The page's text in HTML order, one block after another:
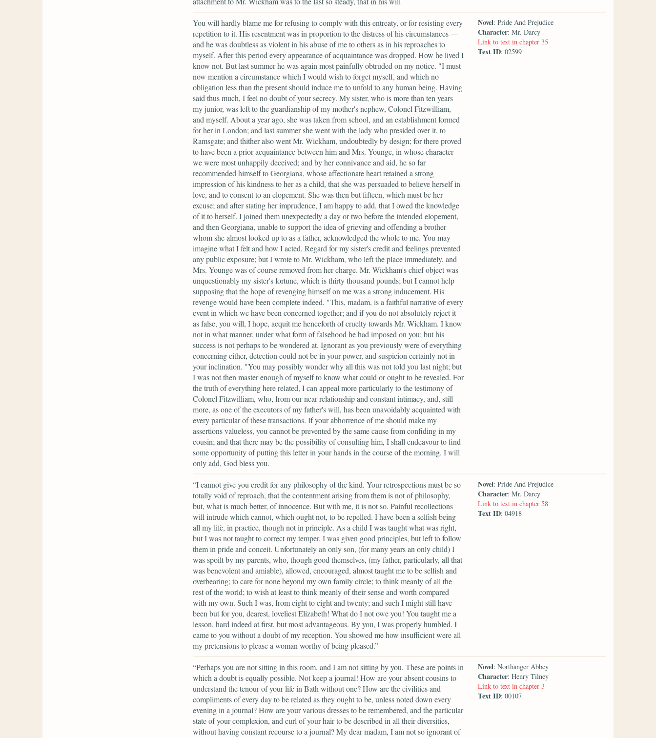
You will hardly blame me for refusing to comply with this entreaty, or for resisting every
repetition to it. His resentment was in proportion to the distress of his circumstances —
and he was doubtless as violent in his abuse of me to others as in his reproaches to
myself. After this period every appearance of acquaintance was dropped. How he lived I
know not. But last summer he was again most painfully obtruded on my notice. "I must
now mention a circumstance which I would wish to forget myself, and which no
obligation less than the present should induce me to unfold to any human being. Having
said thus much, I feel no doubt of your secrecy. My sister, who is more than ten years
my junior, was left to the guardianship of my mother's nephew, Colonel Fitzwilliam,
and myself. About a year ago, she was taken from school, and an establishment formed
for her in London; and last summer she went with the lady who presided over it, to
Ramsgate; and thither also went Mr. Wickham, undoubtedly by design; for there proved
to have been a prior acquaintance between him and Mrs. Younge, in whose character
we were most unhappily deceived; and by her connivance and aid, he so far
recommended himself to Georgiana, whose affectionate heart retained a strong
impression of his kindness to her as a child, that she was persuaded to believe herself in
love, and to consent to an elopement. She was then but fifteen, which must be her
excuse; and after stating her imprudence, I am happy to add, that I owed the knowledge
of it to herself. I joined them unexpectedly a day or two before the intended elopement,
and then Georgiana, unable to support the idea of grieving and offending a brother
whom she almost looked up to as a father, acknowledged the whole to me. You may
imagine what I felt and how I acted. Regard for my sister's credit and feelings prevented
any public exposure; but I wrote to Mr. Wickham, who left the place immediately, and
Mrs. Younge was of course removed from her charge. Mr. Wickham's chief object was
unquestionably my sister's fortune, which is thirty thousand pounds; but I cannot help
supposing that the hope of revenging himself on me was a strong inducement. His
revenge would have been complete indeed. "This, madam, is a faithful narrative of every
event in which we have been concerned together; and if you do not absolutely reject it
as false, you will, I hope, acquit me henceforth of cruelty towards Mr. Wickham. I know
not in what manner, under what form of falsehood he had imposed on you; but his
success is not perhaps to be wondered at. Ignorant as you previously were of everything
concerning either, detection could not be in your power, and suspicion certainly not in
your inclination. "You may possibly wonder why all this was not told you last night; but
I was not then master enough of myself to know what could or ought to be revealed. For
the truth of everything here related, I can appeal more particularly to the testimony of
Colonel Fitzwilliam, who, from our near relationship and constant intimacy, and, still
more, as one of the executors of my father's will, has been unavoidably acquainted with
every particular of these transactions. If your abhorrence of me should make my
assertions valueless, you cannot be prevented by the same cause from confiding in my
cousin; and that there may be the possibility of consulting him, I shall endeavour to find
some opportunity of putting this letter in your hands in the course of the morning. I will
only add, God bless you.
Novel: Pride And Prejudice
Character: Mr. Darcy
Link to text in chapter 35
Text ID: 02599
“I cannot give you credit for any philosophy of the kind. Your retrospections must be so
totally void of reproach, that the contentment arising from them is not of philosophy,
but, what is much better, of innocence. But with me, it is not so. Painful recollections
will intrude which cannot, which ought not, to be repelled. I have been a selfish being
all my life, in practice, though not in principle. As a child I was taught what was right,
but I was not taught to correct my temper. I was given good principles, but left to follow
them in pride and conceit. Unfortunately an only son, (for many years an only child) I
was spoilt by my parents, who, though good themselves, (my father, particularly, all that
was benevolent and amiable), allowed, encouraged, almost taught me to be selfish and
overbearing; to care for none beyond my own family circle; to think meanly of all the
rest of the world; to wish at least to think meanly of their sense and worth compared
with my own. Such I was, from eight to eight and twenty; and such I might still have
been but for you, dearest, loveliest Elizabeth! What do I not owe you! You taught me a
lesson, hard indeed at first, but most advantageous. By you, I was properly humbled. I
came to you without a doubt of my reception. You showed me how insufficient were all
my pretensions to please a woman worthy of being pleased.”
Novel: Pride And Prejudice
Character: Mr. Darcy
Link to text in chapter 58
Text ID: 04918
“Perhaps you are not sitting in this room, and I am not sitting by you. These are points in
which a doubt is equally possible. Not keep a journal! How are your absent cousins to
understand the tenour of your life in Bath without one? How are the civilities and
compliments of every day to be related as they ought to be, unless noted down every
evening in a journal? How are your various dresses to be remembered, and the particular
state of your complexion, and curl of your hair to be described in all their diversities,
without having constant recourse to a journal? My dear madam, I am not so ignorant of
Novel: Northanger Abbey
Character: Henry Tilney
Link to text in chapter 3
Text ID: 00107